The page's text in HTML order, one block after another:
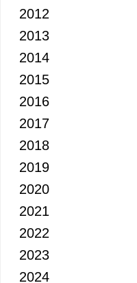
2012
2013
2014
2015
2016
2017
2018
2019
2020
2021
2022
2023
2024